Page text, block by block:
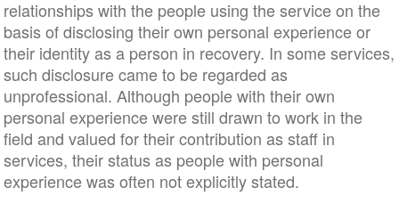
relationships with the people using the service on the
basis of disclosing their own personal experience or
their identity as a person in recovery. In some services,
such disclosure came to be regarded as
unprofessional. Although people with their own
personal experience were still drawn to work in the
field and valued for their contribution as staff in
services, their status as people with personal
experience was often not explicitly stated.